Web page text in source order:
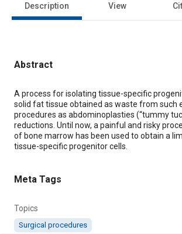
Description View
Abstract
Content
A process for isolating tissue-specific
solid fat tissue obtained as waste from such
procedures as abdominoplasties (“tummy
reductions. Until now, a painful and risky
of bone marrow has been used to obtain a
tissue-specific progenitor cells.
Meta Tags
Topics
Surgical procedures